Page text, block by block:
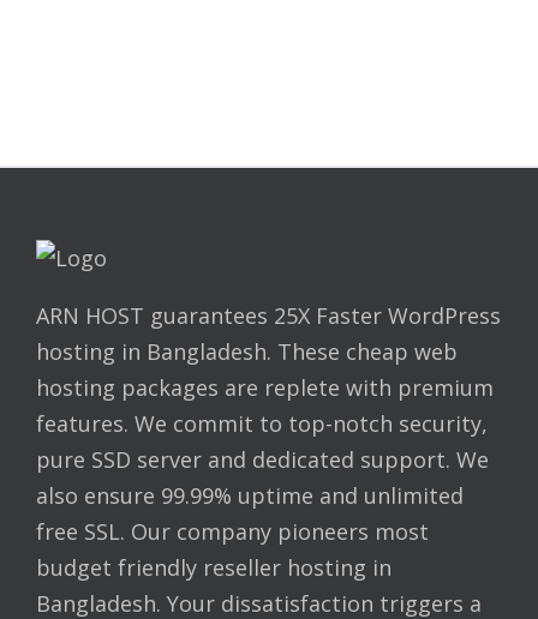
ARN HOST guarantees 25X Faster WordPress
hosting in Bangladesh. These cheap web
hosting packages are replete with premium
features. We commit to top-notch security,
pure SSD server and dedicated support. We
also ensure 99.99% uptime and unlimited
free SSL. Our company pioneers most
budget friendly reseller hosting in
Bangladesh. Your dissatisfaction triggers a